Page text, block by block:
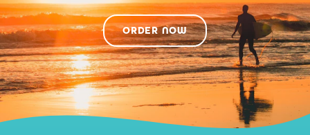
ORDER NOW